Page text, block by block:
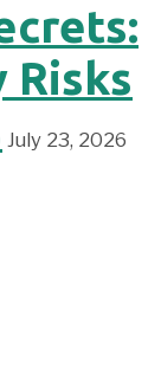
July 23, 2026